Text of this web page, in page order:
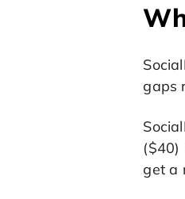
gaps
($40)
get a